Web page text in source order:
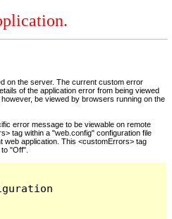
on the server. The current custom error
of the application error from being viewed
be viewed by browsers running on the
error message to be viewable on remote
tag within a "web.config" configuration file
web application. This <customErrors> tag
"Off".